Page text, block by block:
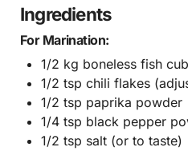
Ingredients
For Marination:
1/2 kg boneless fish
1/2 tsp chili flakes
1/2 tsp paprika powder
1/4 tsp black pepper
1/2 tsp salt (or to taste)